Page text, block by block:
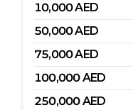
10,000AED
50,000AED
75,000AED
100,000AED
250,000AED